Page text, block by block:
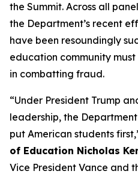
the Summit. Across all
the Department’s recent
have been resoundingly
education community
in combatting fraud.
“Under President Trump
leadership, the
put American students
of Education Nicholas
Vice President Vance and